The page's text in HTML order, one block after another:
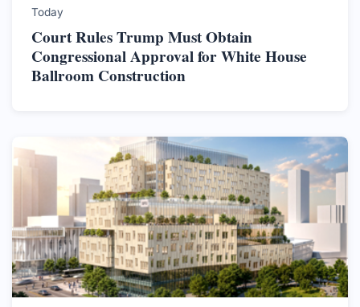
Today
Court Rules Trump Must Obtain
Congressional Approval for White House
Ballroom Construction